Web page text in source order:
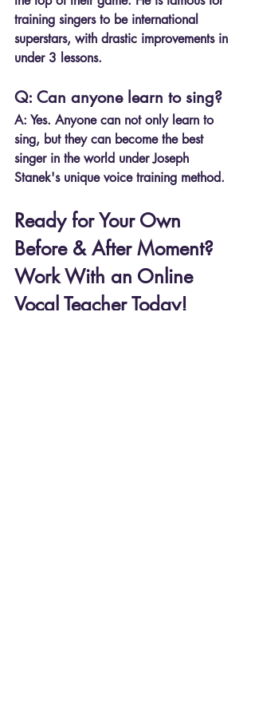
training singers to be international
superstars, with drastic improvements in
under 3 lessons.
Q: Can anyone learn to sing?
A: Yes. Anyone can not only learn to
sing, but they can become the best
singer in the world under Joseph
Stanek's unique voice training method.
Ready for Your Own
Before & After Moment?
Work With an Online
Vocal Teacher Today!